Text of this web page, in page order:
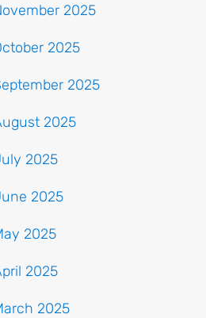
2025
2025
2025
2025
2025
2025
2025
2025
2025